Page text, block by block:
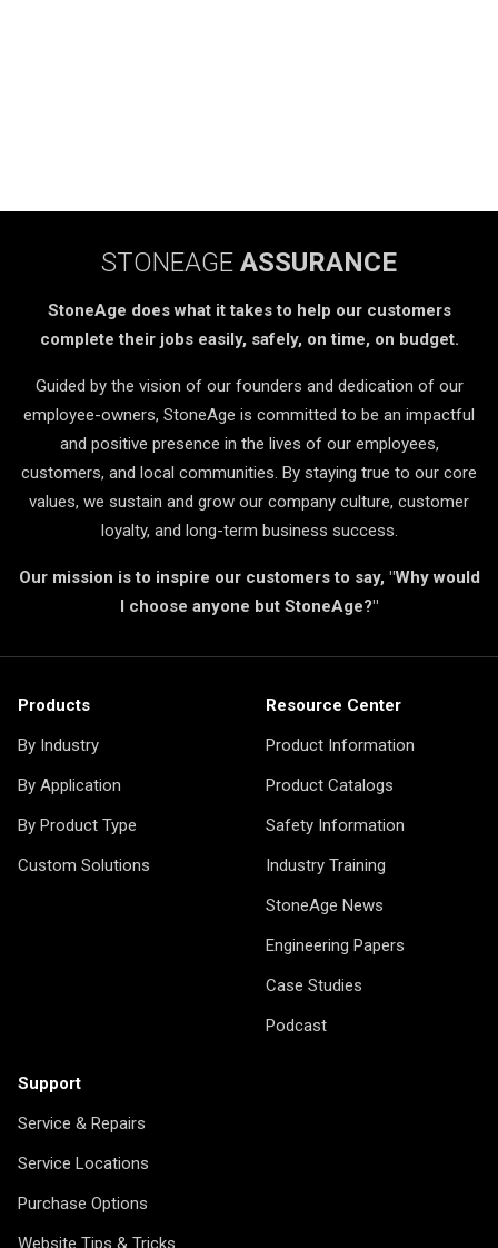
STONEAGE ASSURANCE
StoneAge does what it takes to help our customers
complete their jobs easily, safely, on time, on budget.
Guided by the vision of our founders and dedication of our
employee-owners, StoneAge is committed to be an impactful
and positive presence in the lives of our employees,
customers, and local communities. By staying true to our core
values, we sustain and grow our company culture, customer
loyalty, and long-term business success.
Our mission is to inspire our customers to say, "Why would
I choose anyone but StoneAge?"
Products
By Industry
By Application
By Product Type
Custom Solutions
Resource Center
Product Information
Product Catalogs
Safety Information
Industry Training
StoneAge News
Engineering Papers
Case Studies
Podcast
Support
Service & Repairs
Service Locations
Purchase Options
Website Tips & Tricks